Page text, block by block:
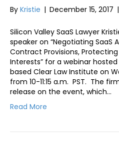
By Kristie | December 15, 2017 |
Silicon Valley SaaS Lawyer
speaker on “Negotiating SaaS
Contract Provisions,
Interests” for a webinar
based Clear Law Institute on
from 10-11:15 a.m. PST. The
release on the event, which…
Read More